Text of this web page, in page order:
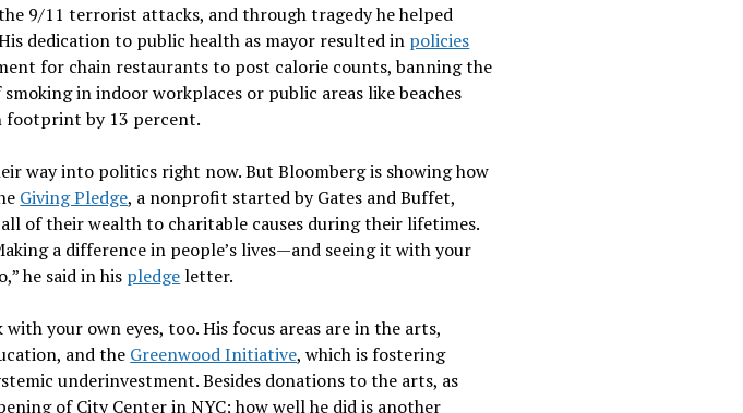
9/11 terrorist attacks, and through tragedy he helped
dedication to public health as mayor resulted in policies
for chain restaurants to post calorie counts, banning the
in indoor workplaces or public areas like beaches
footprint by 13 percent.
way into politics right now. But Bloomberg is showing how
Giving Pledge, a nonprofit started by Gates and Buffet,
of their wealth to charitable causes during their lifetimes.
a difference in people’s lives—and seeing it with your
he said in his pledgeletter.
your own eyes, too. His focus areas are in the arts,
and the Greenwood Initiative, which is fostering
underinvestment. Besides donations to the arts, as
of City Center in NYC; how well he did is another